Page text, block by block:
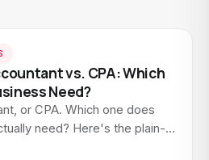
vs. CPA: Which
Need?
or CPA. Which one does
need? Here's the plain-
to know who to hire.